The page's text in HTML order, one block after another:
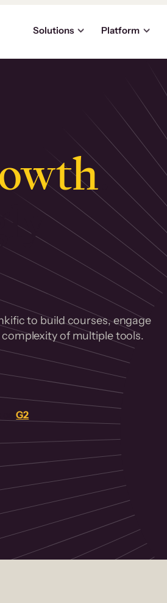
Solutions Platform
.
to build courses, engage
of multiple tools.
onG2